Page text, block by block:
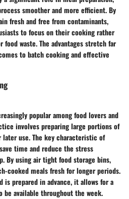
smoother and more efficient. By
fresh and free from contaminants,
to focus on their cooking rather
waste. The advantages stretch far
to batch cooking and effective
popular among food lovers and
involves preparing large portions of
use. The key characteristic of
time and reduce the stress
By using air tight food storage bins,
cooked meals fresh for longer periods.
is prepared in advance, it allows for a
be available throughout the week.